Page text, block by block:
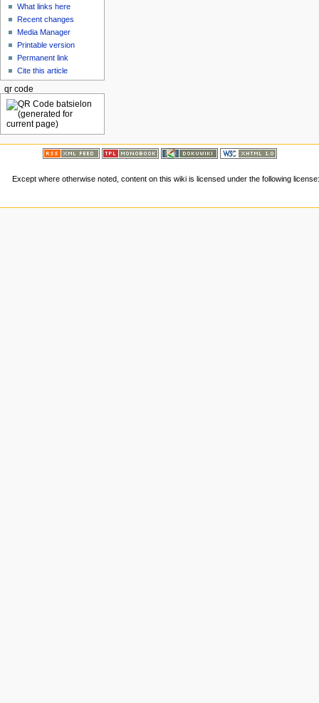
What links here
Recent changes
Media Manager
Printable version
Permanent link
Cite this article
qr code
Except where otherwise noted, content on this wiki is licensed under the following